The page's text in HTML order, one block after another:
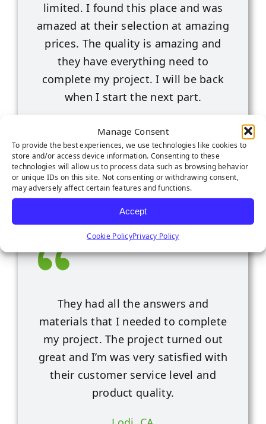
Manage Consent
To provide the best experiences, we use technologies like cookies to
store and/or access device information. Consenting to these
technologies will allow us to process data such as browsing behavior
or unique IDs on this site. Not consenting or withdrawing consent,
may adversely affect certain features and functions.
Accept
Cookie PolicyPrivacy Policy
limited. I found this place and was
amazed at their selection at amazing
prices. The quality is amazing and
they have everything need to
complete my project. I will be back
when I start the next part.
Roseville, CA
They had all the answers and
materials that I needed to complete
my project. The project turned out
great and I’m was very satisfied with
their customer service level and
product quality.